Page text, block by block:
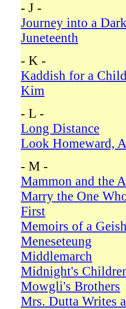
- J -
Journey into a
Juneteenth
- K -
Kaddish for a
Kim
- L -
Long Distance
Look Homeward,
- M -
Mammon and the
Marry the One
First
Memoirs of a
Meneseteung
Middlemarch
Midnight's
Mowgli's Brothers
Mrs. Dutta Writes